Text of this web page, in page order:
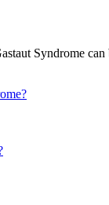
Syndrome